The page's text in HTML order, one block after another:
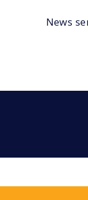
News